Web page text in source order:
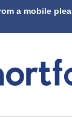
a mobile